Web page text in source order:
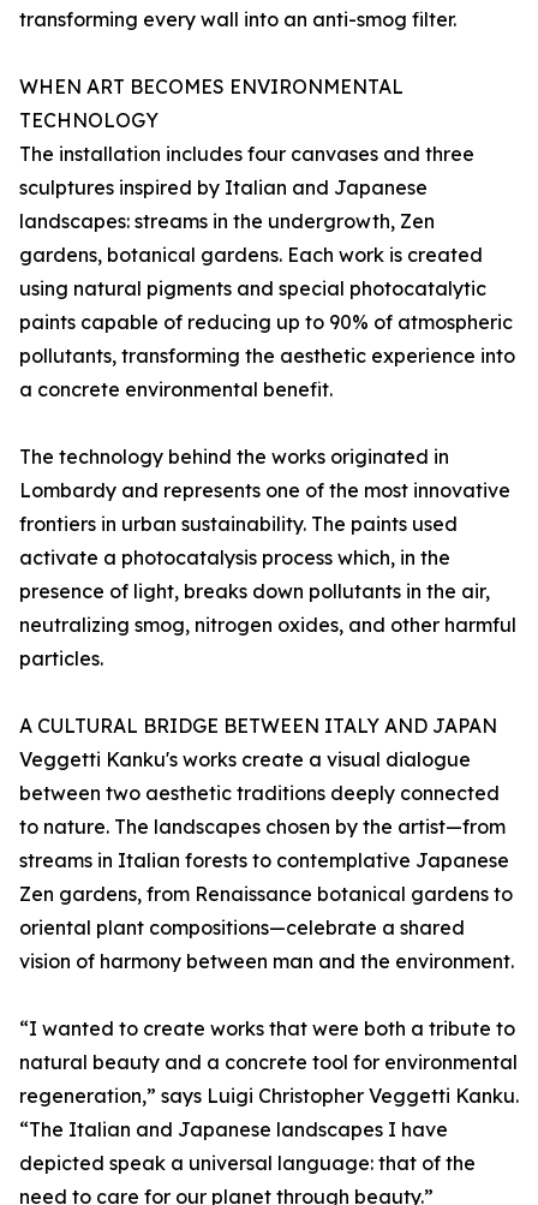
transforming every wall into an anti-smog filter.
WHEN ART BECOMES ENVIRONMENTAL
TECHNOLOGY
The installation includes four canvases and three
sculptures inspired by Italian and Japanese
landscapes: streams in the undergrowth, Zen
gardens, botanical gardens. Each work is created
using natural pigments and special photocatalytic
paints capable of reducing up to 90% of atmospheric
pollutants, transforming the aesthetic experience into
a concrete environmental benefit.
The technology behind the works originated in
Lombardy and represents one of the most innovative
frontiers in urban sustainability. The paints used
activate a photocatalysis process which, in the
presence of light, breaks down pollutants in the air,
neutralizing smog, nitrogen oxides, and other harmful
particles.
A CULTURAL BRIDGE BETWEEN ITALY AND JAPAN
Veggetti Kanku's works create a visual dialogue
between two aesthetic traditions deeply connected
to nature. The landscapes chosen by the artist—from
streams in Italian forests to contemplative Japanese
Zen gardens, from Renaissance botanical gardens to
oriental plant compositions—celebrate a shared
vision of harmony between man and the environment.
“I wanted to create works that were both a tribute to
natural beauty and a concrete tool for environmental
regeneration,” says Luigi Christopher Veggetti Kanku.
“The Italian and Japanese landscapes I have
depicted speak a universal language: that of the
need to care for our planet through beauty.”